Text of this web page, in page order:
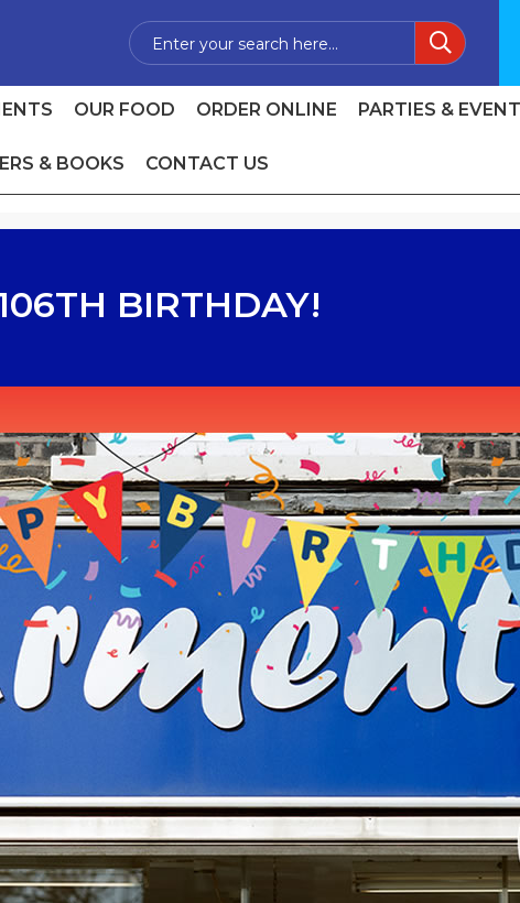
OUR FOOD ORDER ONLINE PARTIES &
& BOOKS CONTACT US
BIRTHDAY!